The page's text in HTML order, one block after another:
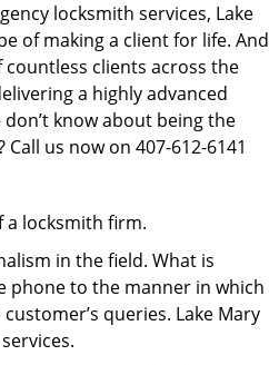
locksmith services, Lake
of making a client for life. And
clients across the
a highly advanced
know about being the
us now on 407-612-6141
a locksmith firm.
in the field. What is
phone to the manner in which
queries. Lake Mary